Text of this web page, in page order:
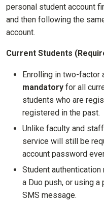
personal student account
and then following the
account.
Current Students
Enrolling in two-factor
mandatory for all
students who are
registered in the past.
Unlike faculty and
service will still be
account password
Student
a Duo push, or using
SMS message.